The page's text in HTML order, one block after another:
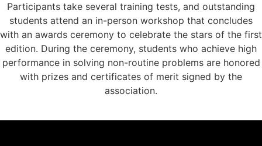
Participants take several training tests, and outstanding
students attend an in-person workshop that concludes
with an awards ceremony to celebrate the stars of the first
edition. During the ceremony, students who achieve high
performance in solving non-routine problems are honored
with prizes and certificates of merit signed by the
association.